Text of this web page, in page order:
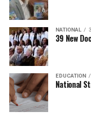
NATIONAL
39 New
EDUCATION
National